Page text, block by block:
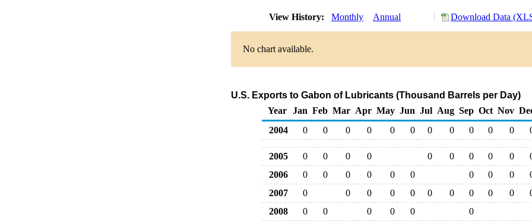
View History: Monthly Annual Download Data
No chart available.
U.S. Exports to Gabon of Lubricants (Thousand Barrels per Day)
Year
Jan Feb Mar Apr May Jun Jul Aug Sep Oct Nov
2004
0 0 0 0 0 0 0 0 0 0 0
2005 0 0 0 0 0 0 0 0 0
2006
0 0 0 0 0 0 0 0 0
2007
0 0 0 0 0 0 0 0 0 0
2008
0 0 0 0 0
0